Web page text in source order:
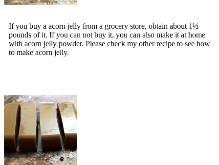
If you buy a acorn jelly from a grocery store, obtain about 1½
pounds of it. If you can not buy it, you can also make it at home
with acorn jelly powder. Please check my other recipe to see how
to make acorn jelly.